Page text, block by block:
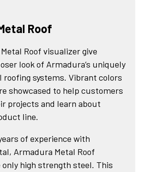
Roof
Roof visualizer give
look of Armadura’s uniquely
roofing systems. Vibrant colors
showcased to help customers
projects and learn about
line.
of experience with
Armadura Metal Roof
only high strength steel. This